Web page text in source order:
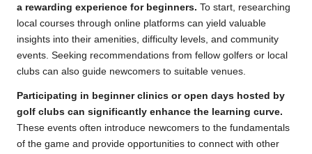
a rewarding experience for beginners. To start, researching
local courses through online platforms can yield valuable
insights into their amenities, difficulty levels, and community
events. Seeking recommendations from fellow golfers or local
clubs can also guide newcomers to suitable venues.
Participating in beginner clinics or open days hosted by
golf clubs can significantly enhance the learning curve.
These events often introduce newcomers to the fundamentals
of the game and provide opportunities to connect with other